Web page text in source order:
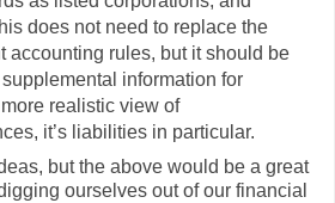
does not need to replace the
accounting rules, but it should be
information for
realistic view of
it’s liabilities in particular.
but the above would be a great
ourselves out of our financial